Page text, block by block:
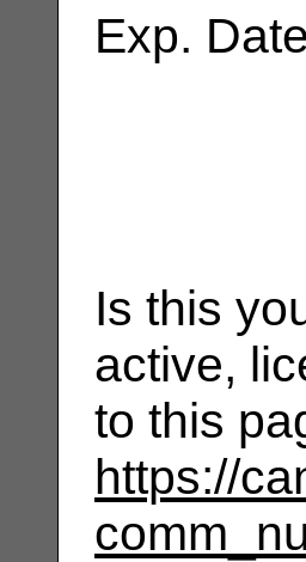
Exp.
Is this
active,
to this
https://